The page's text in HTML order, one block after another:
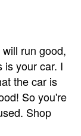
run good,
is your car. I
the car is
So you're
Shop